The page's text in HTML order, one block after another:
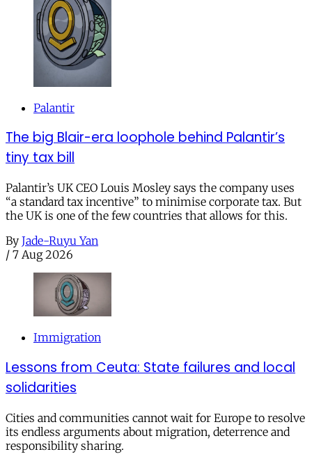
Palantir
The big Blair-era loophole behind Palantir’s
tiny tax bill
Palantir’s UK CEO Louis Mosley says the company uses
“a standard tax incentive” to minimise corporate tax. But
the UK is one of the few countries that allows for this.
By Jade-Ruyu Yan
/ 7 Aug 2026
Immigration
Lessons from Ceuta: State failures and local
solidarities
Cities and communities cannot wait for Europe to resolve
its endless arguments about migration, deterrence and
responsibility sharing.